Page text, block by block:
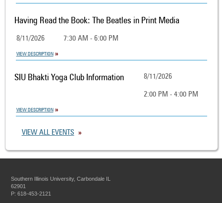
Having Read the Book: The Beatles in Print Media
8/11/2026 7:30 AM - 6:00 PM
VIEW DESCRIPTION
SIU Bhakti Yoga Club Information 8/11/2026
2:00 PM - 4:00 PM
VIEW DESCRIPTION
VIEW ALL EVENTS
Southern Illinois University, Carbondale IL
62901
P: 618-453-2121